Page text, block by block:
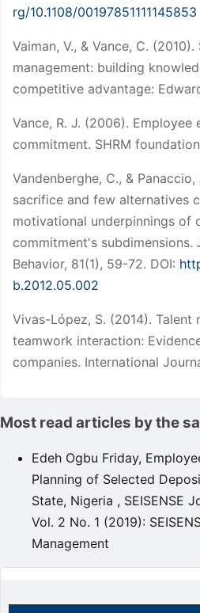
rg/10.1108/00197851111145853
Vaiman, V., & Vance, C.
management: building
competitive advantage:
Vance, R. J. (2006). Employee
commitment. SHRM
Vandenberghe, C., &
sacrifice and few alternatives
motivational underpinnings of
commitment's subdimensions.
Behavior, 81(1), 59-72. DOI:
b.2012.05.002
Vivas-López, S. (2014). Talent
teamwork interaction:
companies. International
Most read articles by the
Edeh Ogbu Friday,
Planning of Selected
State, Nigeria , SEISENSE
Vol. 2 No. 1 (2019):
Management